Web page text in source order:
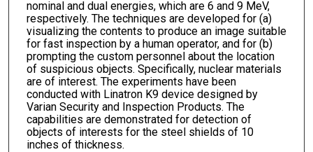
nominal and dual energies, which are 6 and 9 MeV,
respectively. The techniques are developed for (a)
visualizing the contents to produce an image suitable
for fast inspection by a human operator, and for (b)
prompting the custom personnel about the location
of suspicious objects. Specifically, nuclear materials
are of interest. The experiments have been
conducted with Linatron K9 device designed by
Varian Security and Inspection Products. The
capabilities are demonstrated for detection of
objects of interests for the steel shields of 10
inches of thickness.